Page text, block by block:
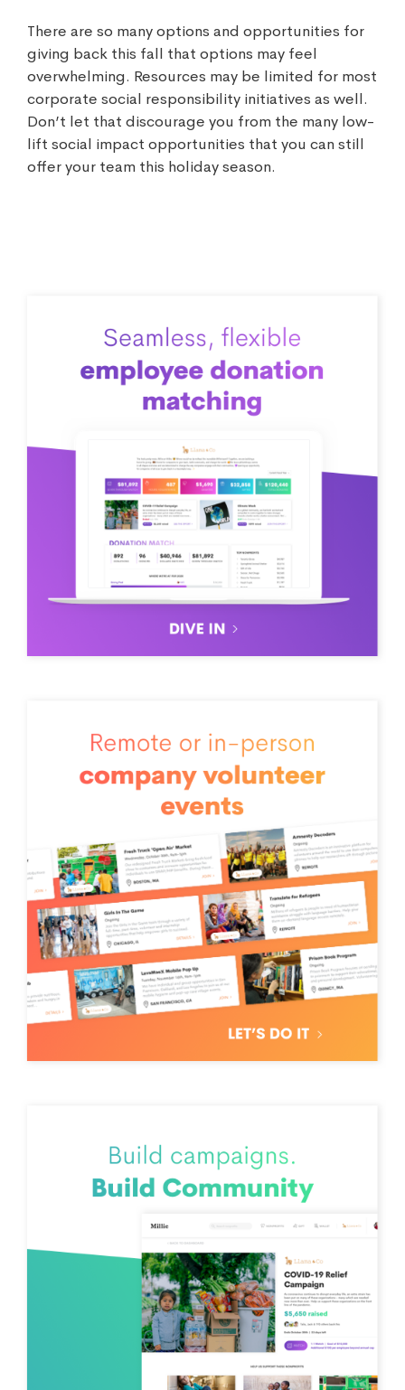
There are so many options and opportunities for
giving back this fall that options may feel
overwhelming. Resources may be limited for most
corporate social responsibility initiatives as well.
Don’t let that discourage you from the many low-
lift social impact opportunities that you can still
offer your team this holiday season.